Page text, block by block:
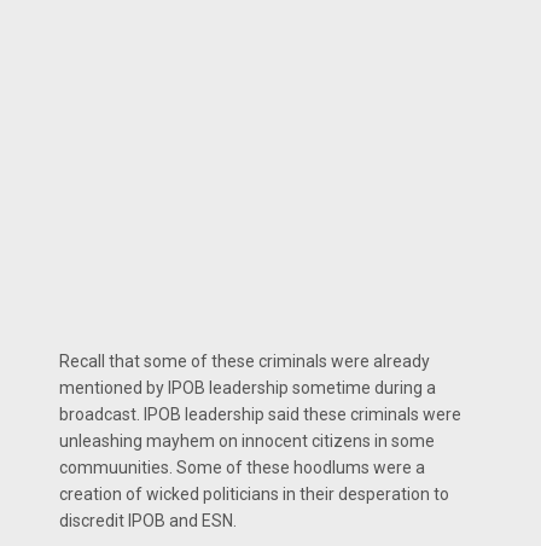
Recall that some of these criminals were already
mentioned by IPOB leadership sometime during a
broadcast. IPOB leadership said these criminals were
unleashing mayhem on innocent citizens in some
commuunities. Some of these hoodlums were a
creation of wicked politicians in their desperation to
discredit IPOB and ESN.